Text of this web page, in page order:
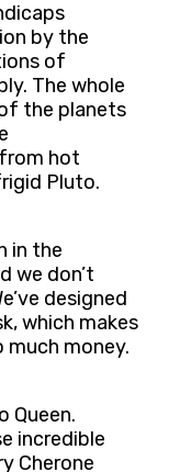
by the
of
The whole
the planets
hot
Pluto.
in the
we don’t
designed
which makes
money.
Queen.
incredible
Cherone